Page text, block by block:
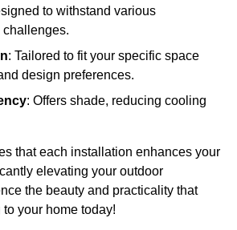
to withstand various
: Tailored to fit your specific space
design preferences.
: Offers shade, reducing cooling
that each installation enhances your
elevating your outdoor
the beauty and practicality that
your home today!